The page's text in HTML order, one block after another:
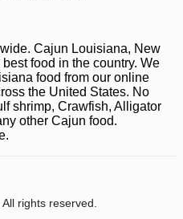
Cajun Louisiana, New
food in the country. We
food from our online
the United States. No
shrimp, Crawfish, Alligator
other Cajun food.
rights reserved.